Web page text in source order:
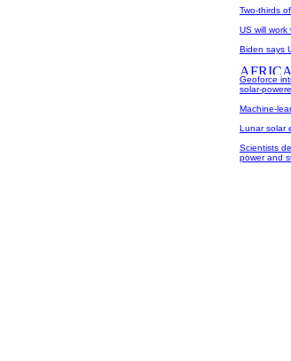
Two-thirds
US will
Biden says
Geoforce
solar-
Machine-
Lunar solar
Scientists
power and